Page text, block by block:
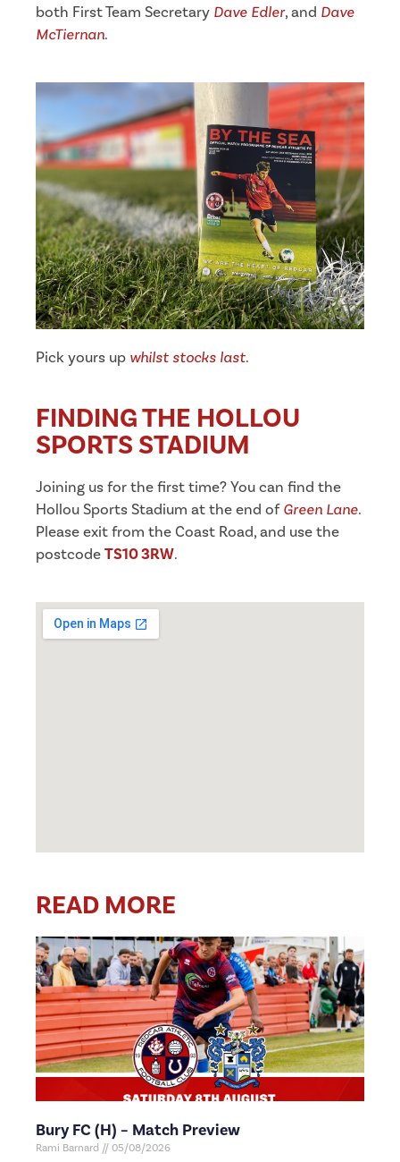
both First Team Secretary Dave Edler, and Dave
McTiernan.
Pick yours up whilst stocks last.
FINDING THE HOLLOU
SPORTS STADIUM
Joining us for the first time? You can find the
Hollou Sports Stadium at the end ofGreen Lane.
Please exit from the Coast Road, and use the
postcodeTS10 3RW.
READ MORE
Bury FC (H) – Match Preview
Rami Barnard 05/08/2026